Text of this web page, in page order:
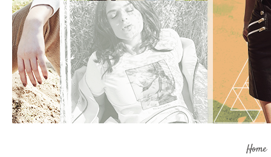
Home